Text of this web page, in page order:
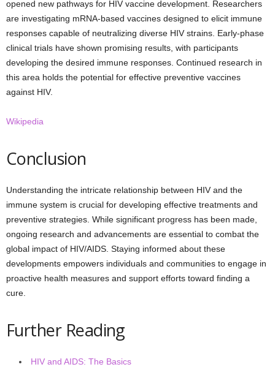
opened new pathways for HIV vaccine development. Researchers
are investigating mRNA-based vaccines designed to elicit immune
responses capable of neutralizing diverse HIV strains. Early-phase
clinical trials have shown promising results, with participants
developing the desired immune responses. Continued research in
this area holds the potential for effective preventive vaccines
against HIV.
Wikipedia
Conclusion
Understanding the intricate relationship between HIV and the
immune system is crucial for developing effective treatments and
preventive strategies. While significant progress has been made,
ongoing research and advancements are essential to combat the
global impact of HIV/AIDS. Staying informed about these
developments empowers individuals and communities to engage in
proactive health measures and support efforts toward finding a
cure.
Further Reading
HIV and AIDS: The Basics